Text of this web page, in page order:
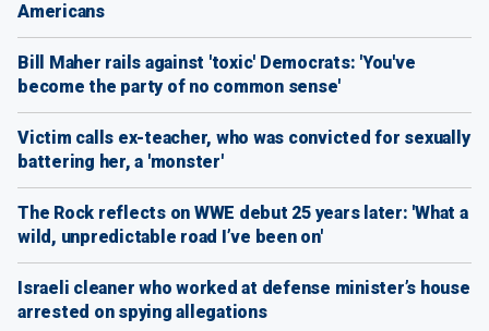
Americans
Bill Maher rails against 'toxic' Democrats: 'You've
become the party of no common sense'
Victim calls ex-teacher, who was convicted for sexually
battering her, a 'monster'
The Rock reflects on WWE debut 25 years later: 'What a
wild, unpredictable road I’ve been on'
Israeli cleaner who worked at defense minister’s house
arrested on spying allegations